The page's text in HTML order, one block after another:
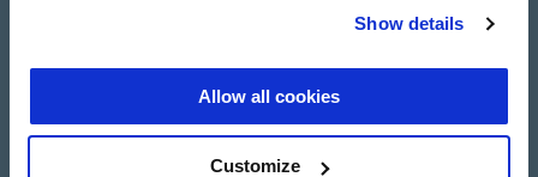
Show details
Allow all cookies
Customize
Suppliers